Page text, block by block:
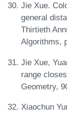
Jie Xue.
general
Thirtieth
Algorithms,
Jie Xue,
range
Geometry,
Xiaochun